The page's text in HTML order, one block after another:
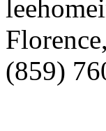
(859)